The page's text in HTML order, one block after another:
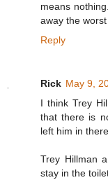
means
away the
Reply
Rick May 9,
I think Trey
that there is
left him in
Trey Hillman
stay in the